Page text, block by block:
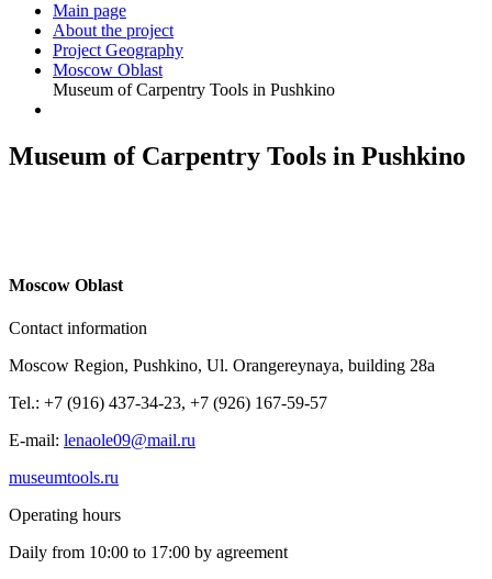
Main page
About the project
Project Geography
Moscow Oblast
Museum of Carpentry Tools in Pushkino
Museum of Carpentry Tools in Pushkino
Moscow Oblast
Contact information
Moscow Region, Pushkino, Ul. Orangereynaya, building 28a
Tel.: +7 (916) 437-34-23, +7 (926) 167-59-57
E-mail: lenaole09@mail.ru
museumtools.ru
Operating hours
Daily from 10:00 to 17:00 by agreement